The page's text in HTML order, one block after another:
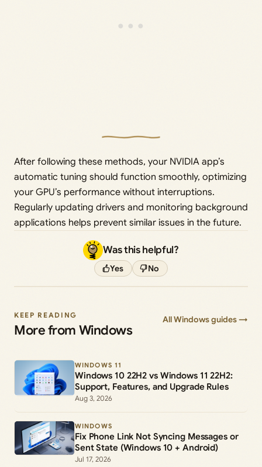
After following these methods, your NVIDIA app’s
automatic tuning should function smoothly, optimizing
your GPU’s performance without interruptions.
Regularly updating drivers and monitoring background
applications helps prevent similar issues in the future.
Was this helpful?
Yes No
KEEP READING
More from Windows
All Windows guides →
WINDOWS 11
Windows 10 22H2 vs Windows 11 22H2:
Support, Features, and Upgrade Rules
Aug 3, 2026
WINDOWS
Fix Phone Link Not Syncing Messages or
Sent State (Windows 10 + Android)
Jul 17, 2026